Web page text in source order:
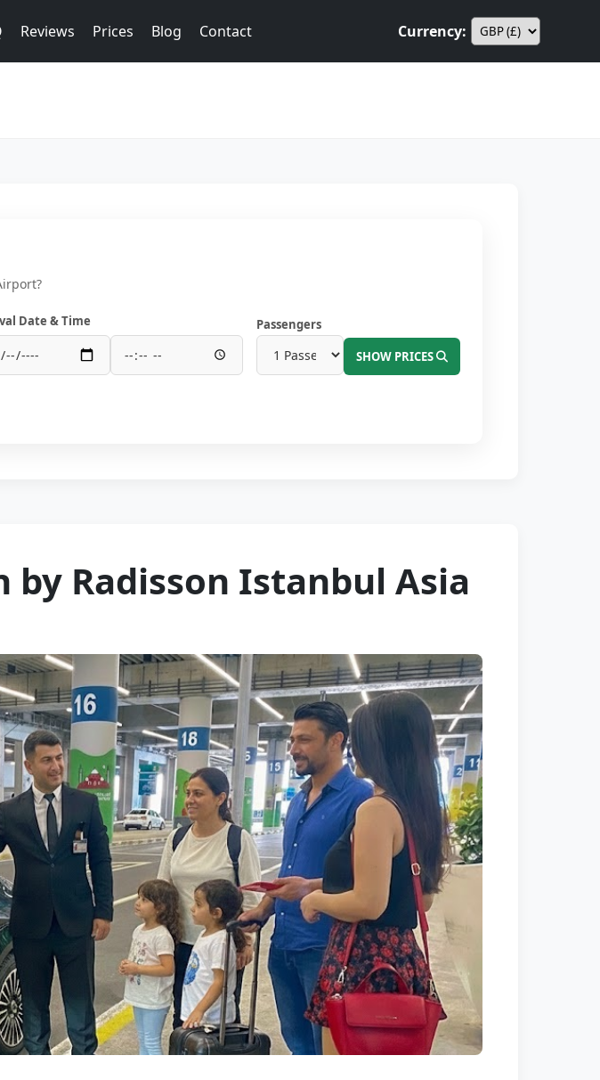
Reviews Prices Blog Contact Currency:
Date & Time
Passengers
SHOW PRICES
Radisson Istanbul Asia